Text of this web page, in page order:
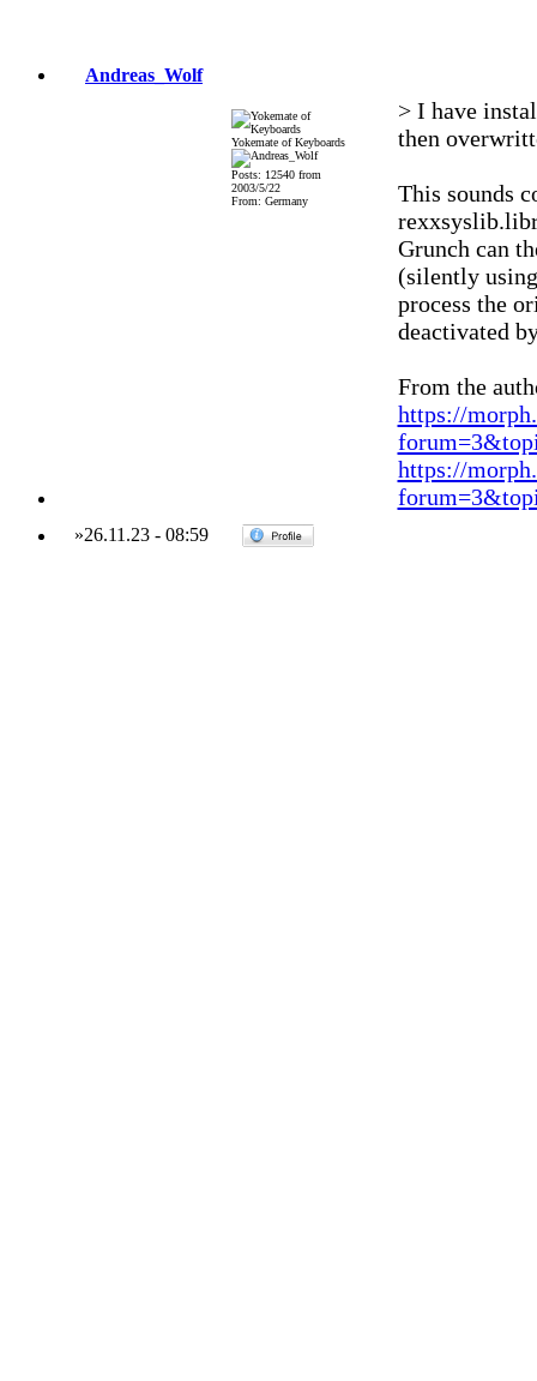
Andreas_Wolf
Yokemate of Keyboards
Posts: 12540 from
2003/5/22
From: Germany
> I have
then
This sounds
Grunch can
(silently
process the
deactivated
From the
https://
https://
»26.11.23 - 08:59